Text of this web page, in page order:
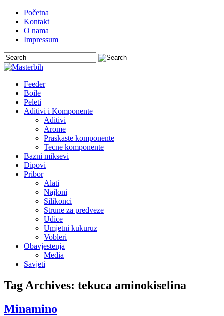
Početna
Kontakt
O nama
Impressum
Feeder
Boile
Peleti
Aditivi i Komponente
Aditivi
Arome
Praskaste komponente
Tecne komponente
Bazni miksevi
Dipovi
Pribor
Alati
Najloni
Silikonci
Strune za predveze
Udice
Umjetni kukuruz
Vobleri
Obavjestenja
Media
Savjeti
Tag Archives: tekuca aminokiselina
Minamino